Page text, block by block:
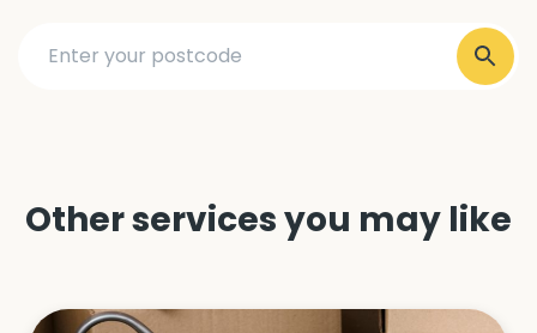
Other services you may like